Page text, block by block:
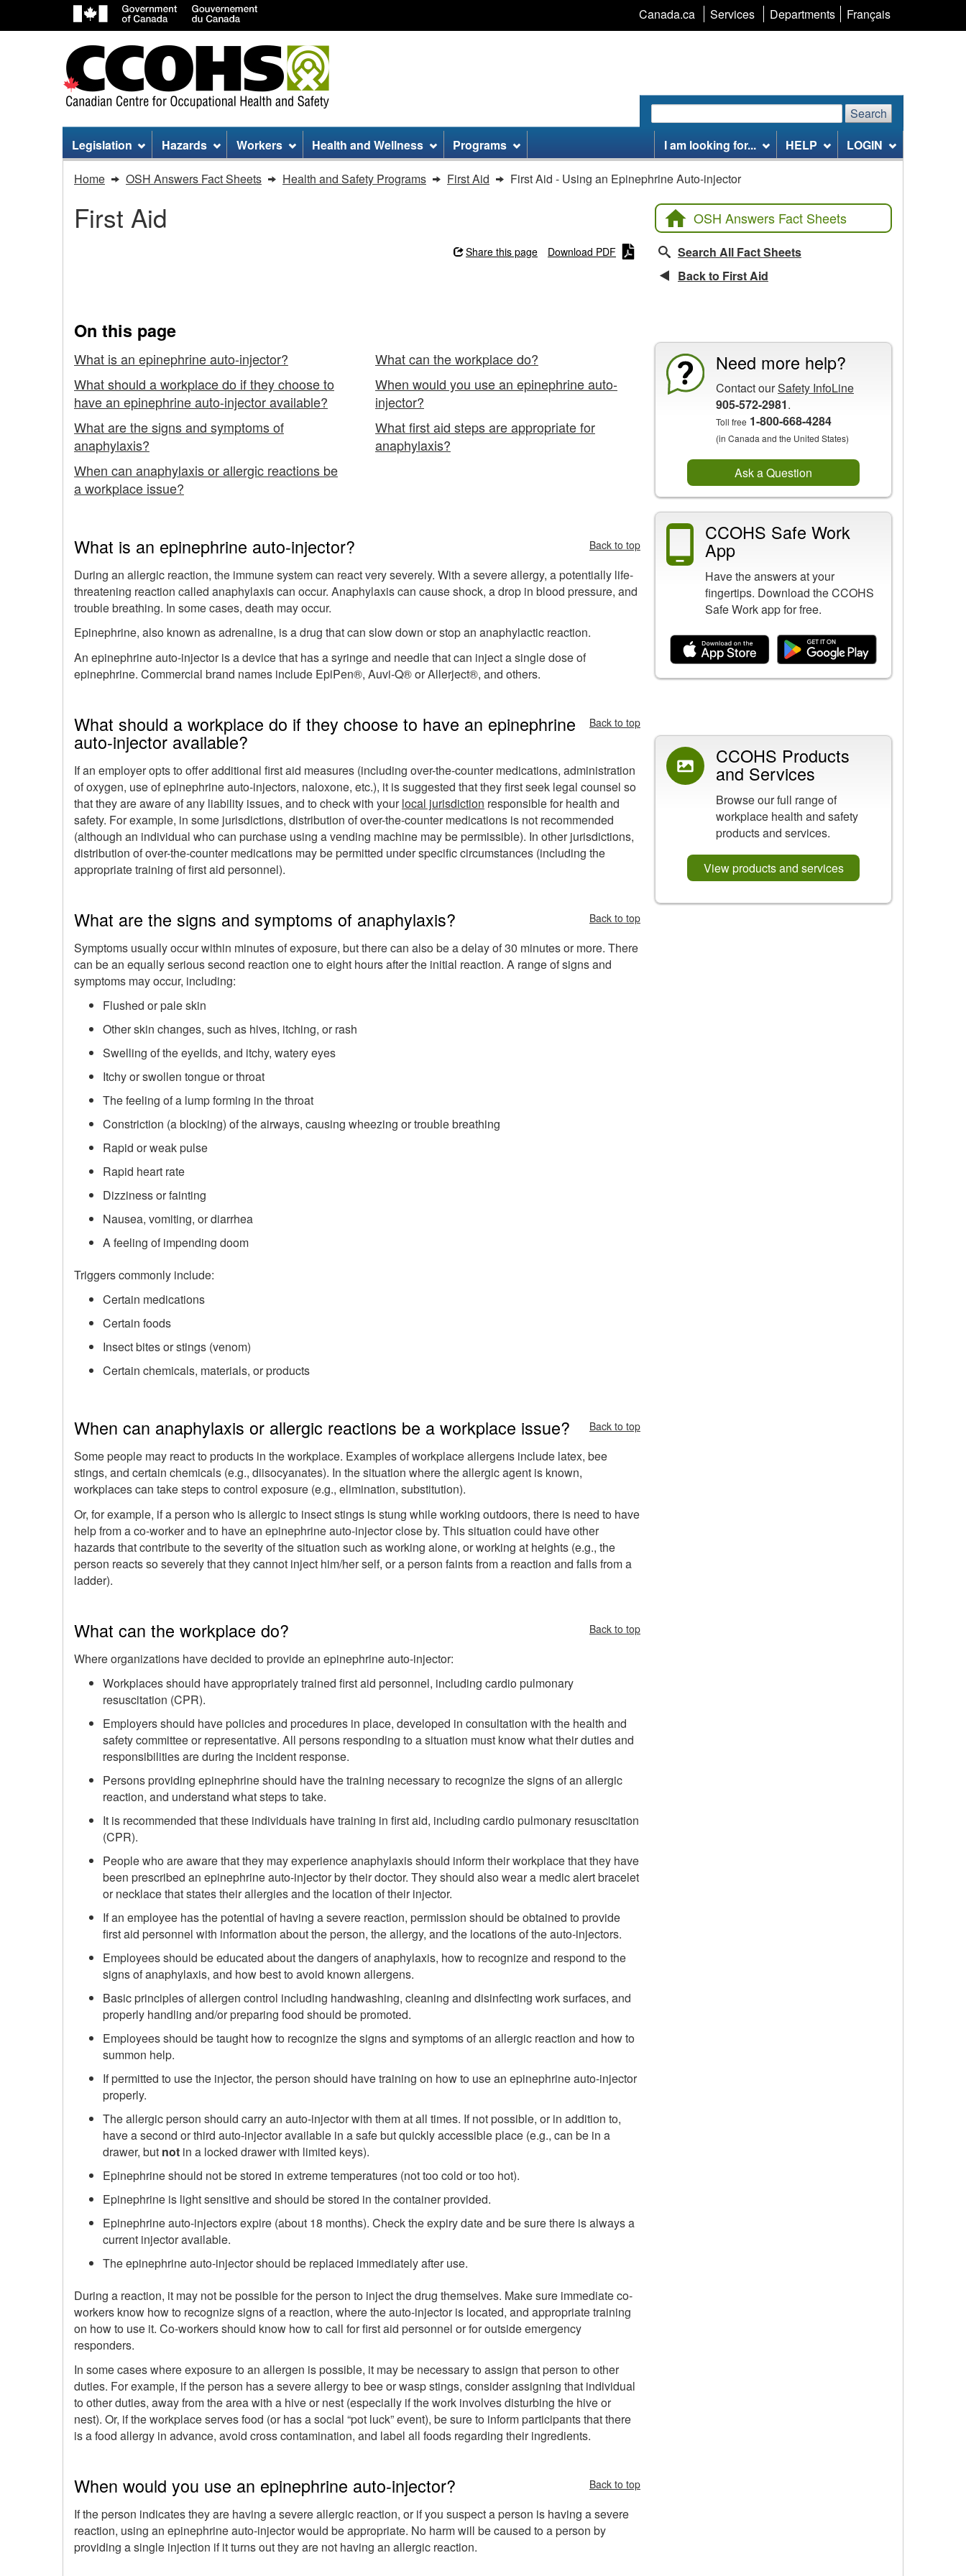
to
to
to
Canada.ca Services Departments Language
Français
Search
website
Search
Site
menu
Legislation Hazards Workers Health and Wellness Programs I am looking for... HELP LOGIN
Epinephrine
injector
Home OSH Answers Fact Sheets Health and Safety Programs First Aid First Aid - Using an Epinephrine Auto-injector
First Aid
Share this page Download PDF
On this page
What is an epinephrine auto-injector?
What should a workplace do if they choose to
have an epinephrine auto-injector available?
What are the signs and symptoms of
anaphylaxis?
When can anaphylaxis or allergic reactions be
a workplace issue?
What can the workplace do?
When would you use an epinephrine auto-
injector?
What first aid steps are appropriate for
anaphylaxis?
What is an epinephrine auto-injector? Back to top
During an allergic reaction, the immune system can react very severely. With a severe allergy, a potentially life-
threatening reaction called anaphylaxis can occur. Anaphylaxis can cause shock, a drop in blood pressure, and
trouble breathing. In some cases, death may occur.
Epinephrine, also known as adrenaline, is a drug that can slow down or stop an anaphylactic reaction.
An epinephrine auto-injector is a device that has a syringe and needle that can inject a single dose of
epinephrine. Commercial brand names include EpiPen®, Auvi-Q® or Allerject®, and others.
What should a workplace do if they choose to have an epinephrine
auto-injector available?
Back to top
If an employer opts to offer additional first aid measures (including over-the-counter medications, administration
of oxygen, use of epinephrine auto-injectors, naloxone, etc.), it is suggested that they first seek legal counsel so
that they are aware of any liability issues, and to check with yourlocal jurisdiction responsible for health and
safety. For example, in some jurisdictions, distribution of over-the-counter medications is not recommended
(although an individual who can purchase using a vending machine may be permissible). In other jurisdictions,
distribution of over-the-counter medications may be permitted under specific circumstances (including the
appropriate training of first aid personnel).
What are the signs and symptoms of anaphylaxis? Back to top
Symptoms usually occur within minutes of exposure, but there can also be a delay of 30 minutes or more. There
can be an equally serious second reaction one to eight hours after the initial reaction. A range of signs and
symptoms may occur, including:
Flushed or pale skin
Other skin changes, such as hives, itching, or rash
Swelling of the eyelids, and itchy, watery eyes
Itchy or swollen tongue or throat
The feeling of a lump forming in the throat
Constriction (a blocking) of the airways, causing wheezing or trouble breathing
Rapid or weak pulse
Rapid heart rate
Dizziness or fainting
Nausea, vomiting, or diarrhea
A feeling of impending doom
Triggers commonly include:
Certain medications
Certain foods
Insect bites or stings (venom)
Certain chemicals, materials, or products
When can anaphylaxis or allergic reactions be a workplace issue? Back to top
Some people may react to products in the workplace. Examples of workplace allergens include latex, bee
stings, and certain chemicals (e.g., diisocyanates). In the situation where the allergic agent is known,
workplaces can take steps to control exposure (e.g., elimination, substitution).
Or, for example, if a person who is allergic to insect stings is stung while working outdoors, there is need to have
help from a co-worker and to have an epinephrine auto-injector close by. This situation could have other
hazards that contribute to the severity of the situation such as working alone, or working at heights (e.g., the
person reacts so severely that they cannot inject him/her self, or a person faints from a reaction and falls from a
ladder).
What can the workplace do? Back to top
Where organizations have decided to provide an epinephrine auto-injector:
Workplaces should have appropriately trained first aid personnel, including cardio pulmonary
resuscitation (CPR).
Employers should have policies and procedures in place, developed in consultation with the health and
safety committee or representative. All persons responding to a situation must know what their duties and
responsibilities are during the incident response.
Persons providing epinephrine should have the training necessary to recognize the signs of an allergic
reaction, and understand what steps to take.
It is recommended that these individuals have training in first aid, including cardio pulmonary resuscitation
(CPR).
People who are aware that they may experience anaphylaxis should inform their workplace that they have
been prescribed an epinephrine auto-injector by their doctor. They should also wear a medic alert bracelet
or necklace that states their allergies and the location of their injector.
If an employee has the potential of having a severe reaction, permission should be obtained to provide
first aid personnel with information about the person, the allergy, and the locations of the auto-injectors.
Employees should be educated about the dangers of anaphylaxis, how to recognize and respond to the
signs of anaphylaxis, and how best to avoid known allergens.
Basic principles of allergen control including handwashing, cleaning and disinfecting work surfaces, and
properly handling and/or preparing food should be promoted.
Employees should be taught how to recognize the signs and symptoms of an allergic reaction and how to
summon help.
If permitted to use the injector, the person should have training on how to use an epinephrine auto-injector
properly.
The allergic person should carry an auto-injector with them at all times. If not possible, or in addition to,
have a second or third auto-injector available in a safe but quickly accessible place (e.g., can be in a
drawer, but not in a locked drawer with limited keys).
Epinephrine should not be stored in extreme temperatures (not too cold or too hot).
Epinephrine is light sensitive and should be stored in the container provided.
Epinephrine auto-injectors expire (about 18 months). Check the expiry date and be sure there is always a
current injector available.
The epinephrine auto-injector should be replaced immediately after use.
During a reaction, it may not be possible for the person to inject the drug themselves. Make sure immediate co-
workers know how to recognize signs of a reaction, where the auto-injector is located, and appropriate training
on how to use it. Co-workers should know how to call for first aid personnel or for outside emergency
responders.
In some cases where exposure to an allergen is possible, it may be necessary to assign that person to other
duties. For example, if the person has a severe allergy to bee or wasp stings, consider assigning that individual
to other duties, away from the area with a hive or nest (especially if the work involves disturbing the hive or
nest). Or, if the workplace serves food (or has a social “pot luck” event), be sure to inform participants that there
is a food allergy in advance, avoid cross contamination, and label all foods regarding their ingredients.
When would you use an epinephrine auto-injector? Back to top
If the person indicates they are having a severe allergic reaction, or if you suspect a person is having a severe
reaction, using an epinephrine auto-injector would be appropriate. No harm will be caused to a person by
providing a single injection if it turns out they are not having an allergic reaction.
OSH Answers Fact Sheets
Search All Fact Sheets
Back to First Aid
Need more help?
Contact ourSafety InfoLine
905-572-2981.
Toll free 1-800-668-4284
(in Canada and the United States)
Ask a Question
CCOHS Safe Work
App
Have the answers at your
fingertips. Download the CCOHS
Safe Work app for free.
CCOHS Products
and Services
Browse our full range of
workplace health and safety
products and services.
View products and services